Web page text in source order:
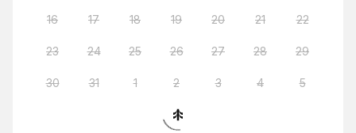
16 17 18 19 20 21 22
23 24 25 26 27 28 29
30 31 1 2 3 4 5